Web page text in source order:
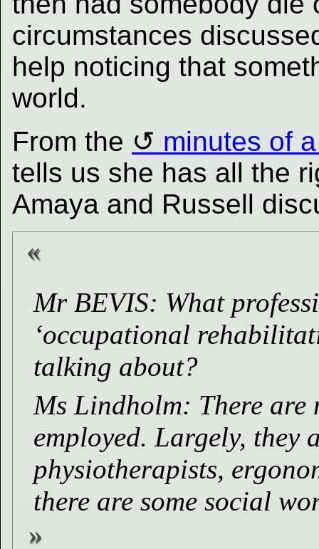
circumstances
help noticing that
world.
From the
minutes of
tells us she has all the
Amaya and Russell
Mr BEVIS: What
‘occupational
talking about?
Ms Lindholm: There are
employed. Largely, they
physiotherapists,
there are some social